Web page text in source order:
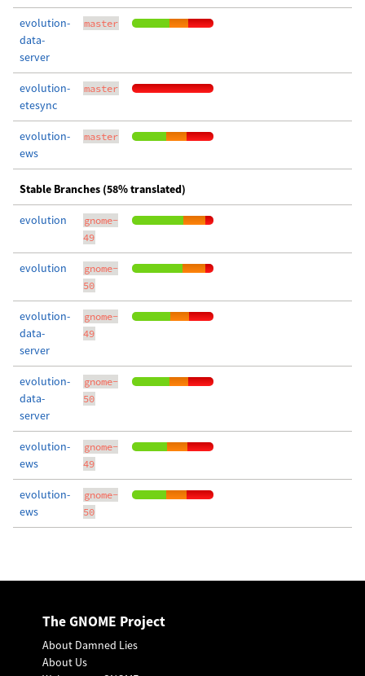
evolution-
data-
server
master
evolution-
etesync
master
evolution-
ews
master
Stable Branches (58% translated)
evolution
gnome-
49
evolution
gnome-
50
evolution-
data-
server
gnome-
49
evolution-
data-
server
gnome-
50
evolution-
ews
gnome-
49
evolution-
ews
gnome-
50
The GNOME Project
About Damned Lies
About Us